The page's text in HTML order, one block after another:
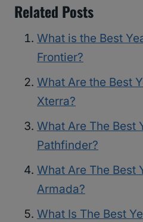
Related Posts
What is the Best
Frontier?
What Are the Best
Xterra?
What Are The Best
Pathfinder?
What Are The Best
Armada?
What Is The Best